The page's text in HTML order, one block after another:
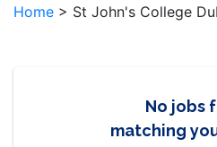
Home > St John's College
No jobs
matching